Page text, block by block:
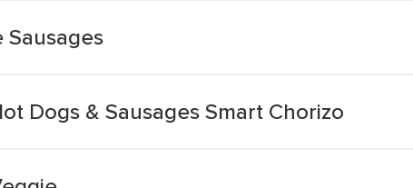
Dogs & Sausages Smart Chorizo